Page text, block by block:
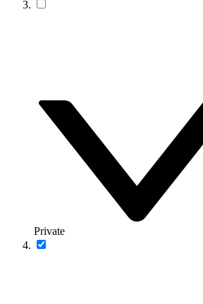
Private